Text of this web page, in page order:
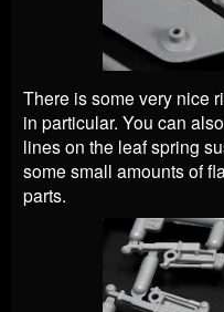
There is some very nice
in particular. You can
lines on the leaf spring
some small amounts of
parts.